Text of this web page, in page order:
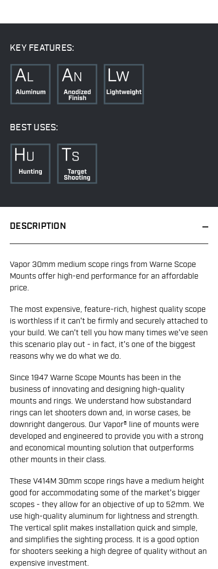
MEDIUM
MEDIUM
KEY FEATURES:
BEST USES:
DESCRIPTION
Vapor 30mm medium scope rings from Warne Scope
Mounts offer high-end performance for an affordable
price.
The most expensive, feature-rich, highest quality scope
is worthless if it can't be firmly and securely attached to
your build. We can't tell you how many times we've seen
this scenario play out - in fact, it's one of the biggest
reasons why we do what we do.
Since 1947 Warne Scope Mounts has been in the
business of innovating and designing high-quality
mounts and rings. We understand how substandard
rings can let shooters down and, in worse cases, be
downright dangerous. Our Vapor® line of mounts were
developed and engineered to provide you with a strong
and economical mounting solution that outperforms
other mounts in their class.
These V414M 30mm scope rings have a medium height
good for accommodating some of the market's bigger
scopes - they allow for an objective of up to 52mm. We
use high-quality aluminum for lightness and strength.
The vertical split makes installation quick and simple,
and simplifies the sighting process. It is a good option
for shooters seeking a high degree of quality without an
expensive investment.